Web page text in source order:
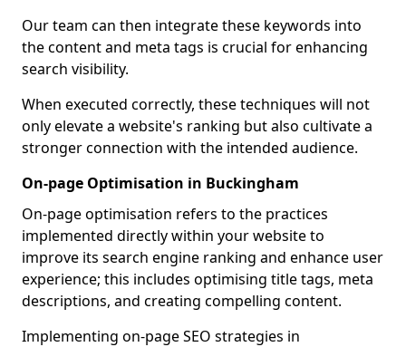
Our team can then integrate these keywords into
the content and meta tags is crucial for enhancing
search visibility.
When executed correctly, these techniques will not
only elevate a website's ranking but also cultivate a
stronger connection with the intended audience.
On-page Optimisation in Buckingham
On-page optimisation refers to the practices
implemented directly within your website to
improve its search engine ranking and enhance user
experience; this includes optimising title tags, meta
descriptions, and creating compelling content.
Implementing on-page SEO strategies in